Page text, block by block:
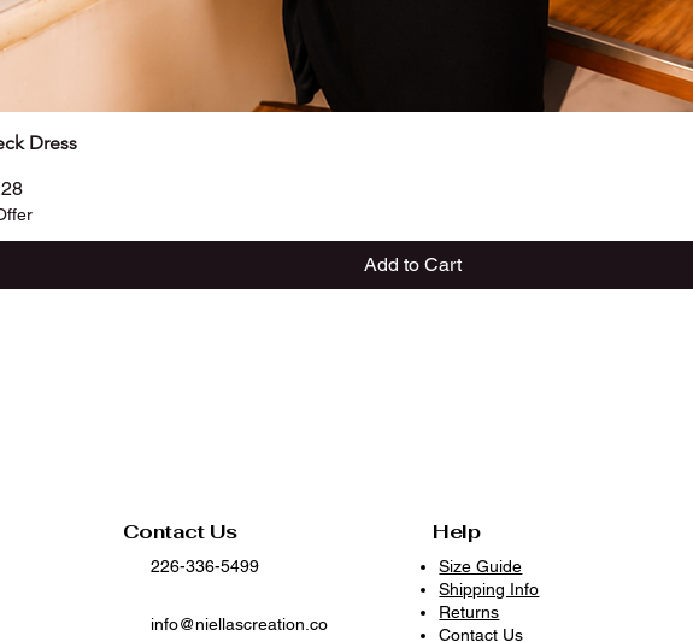
Dress
Add to Cart
Contact Us
226-336-5499
info@niellascreation.co
Help
Size Guide
Shipping Info
Returns
Contact Us